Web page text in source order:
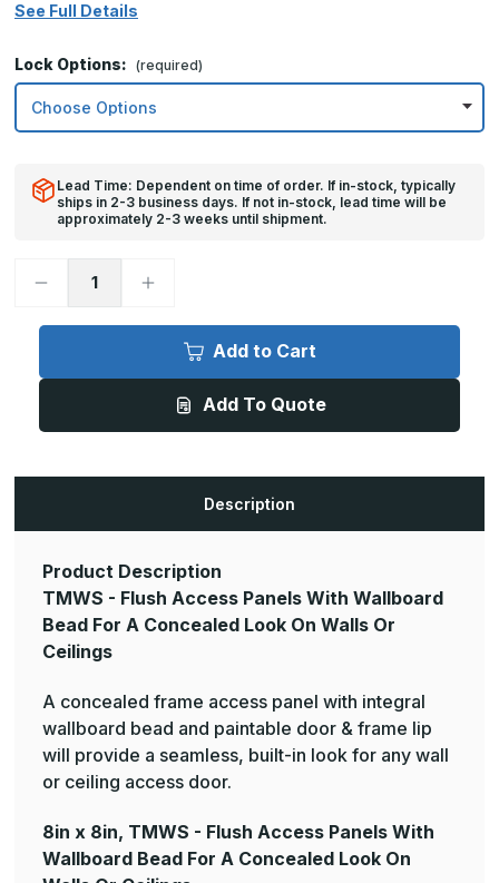
See Full Details
Lock Options: (required)
Lead Time: Dependent on time of order. If in-stock, typically
ships in 2-3 business days. If not in-stock, lead time will be
approximately 2-3 weeks until shipment.
Decrease
8in
TMWS
Panels
Concealed
On
Walls
Or
Ceilings
Increase
8in
TMWS
Flush
Panels
Concealed
Walls
Or
Ceilings
Add to Cart
Add To Quote
Description
Product Description
TMWS - Flush Access Panels With Wallboard
Bead For A Concealed Look On Walls Or
Ceilings
A concealed frame access panel with integral
wallboard bead and paintable door & frame lip
will provide a seamless, built-in look for any wall
or ceiling access door.
8in x 8in, TMWS - Flush Access Panels With
Wallboard Bead For A Concealed Look On